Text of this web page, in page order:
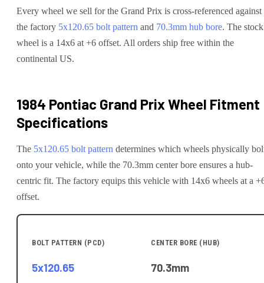
Every wheel we sell for the Grand Prix is cross-referenced against
the factory 5x120.65 bolt pattern and 70.3mm hub bore. The stock
wheel is a 14x6 at +6 offset. All orders ship free within the
continental US.
1984 Pontiac Grand PrixWheel Fitment
Specifications
The 5x120.65 bolt pattern determines which wheels physically
onto yourvehicle, while the 70.3mm center bore ensures a hub-
centric fit. The factory equips this vehicle with 14x6 wheels at a
offset.
BOLT PATTERN (PCD)
5x120.65
CENTER BORE (HUB)
70.3mm